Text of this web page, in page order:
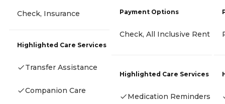
Check, Insurance
Highlighted Care Services
Transfer Assistance
Companion Care
Payment Options
Check, All Inclusive Rent
Highlighted Care Services
Medication Reminders